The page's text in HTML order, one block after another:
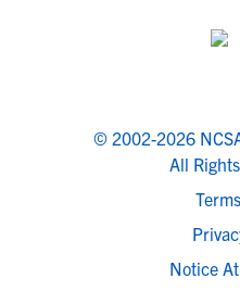
© 2002-2026
All
Notice